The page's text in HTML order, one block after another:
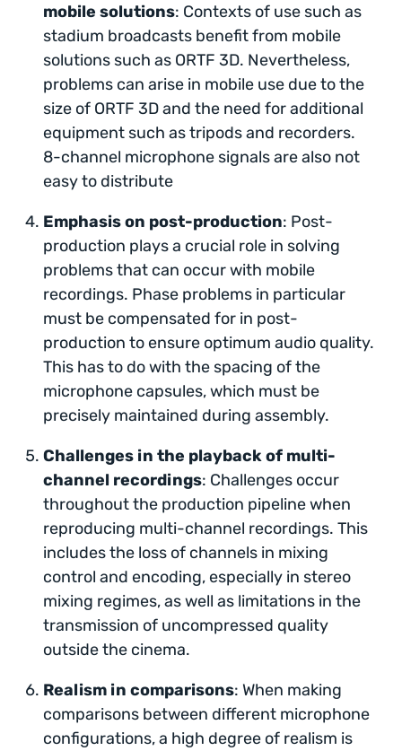
mobile solutions: Contexts of use such as
stadium broadcasts benefit from mobile
solutions such as ORTF 3D. Nevertheless,
problems can arise in mobile use due to the
size of ORTF 3D and the need for additional
equipment such as tripods and recorders.
8-channel microphone signals are also not
easy to distribute
Emphasis on post-production: Post-
production plays a crucial role in solving
problems that can occur with mobile
recordings. Phase problems in particular
must be compensated for in post-
production to ensure optimum audio quality.
This has to do with the spacing of the
microphone capsules, which must be
precisely maintained during assembly.
Challenges in the playback of multi-
channel recordings: Challenges occur
throughout the production pipeline when
reproducing multi-channel recordings. This
includes the loss of channels in mixing
control and encoding, especially in stereo
mixing regimes, as well as limitations in the
transmission of uncompressed quality
outside the cinema.
Realism in comparisons: When making
comparisons between different microphone
configurations, a high degree of realism is